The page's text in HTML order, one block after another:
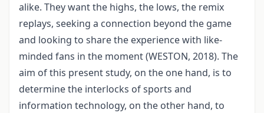
alike. They want the highs, the lows, the remix
replays, seeking a connection beyond the game
and looking to share the experience with like-
minded fans in the moment (WESTON, 2018). The
aim of this present study, on the one hand, is to
determine the interlocks of sports and
information technology, on the other hand, to